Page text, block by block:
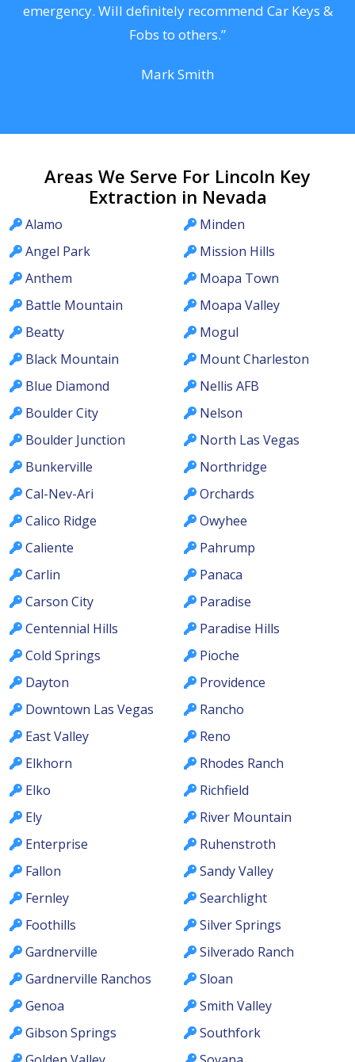
emergency. Will definitely recommend Car Keys &
Fobs to others.”
Mark Smith
Areas We Serve For Lincoln Key
Extraction in Nevada
Alamo
Angel Park
Anthem
Battle Mountain
Beatty
Black Mountain
Blue Diamond
Boulder City
Boulder Junction
Bunkerville
Cal-Nev-Ari
Calico Ridge
Caliente
Carlin
Carson City
Centennial Hills
Cold Springs
Dayton
Downtown Las Vegas
East Valley
Elkhorn
Elko
Ely
Enterprise
Fallon
Fernley
Foothills
Gardnerville
Gardnerville Ranchos
Genoa
Gibson Springs
Minden
Mission Hills
Moapa Town
Moapa Valley
Mogul
Mount Charleston
Nellis AFB
Nelson
North Las Vegas
Northridge
Orchards
Owyhee
Pahrump
Panaca
Paradise
Paradise Hills
Pioche
Providence
Rancho
Reno
Rhodes Ranch
Richfield
River Mountain
Ruhenstroth
Sandy Valley
Searchlight
Silver Springs
Silverado Ranch
Sloan
Smith Valley
Southfork